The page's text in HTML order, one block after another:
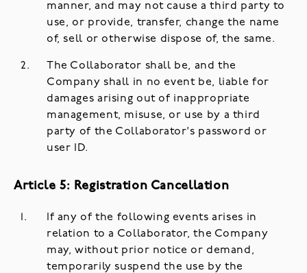
manner, and may not cause a third party to
use, or provide, transfer, change the name
of, sell or otherwise dispose of, the same.
The Collaborator shall be, and the
Company shall in no event be, liable for
damages arising out of inappropriate
management, misuse, or use by a third
party of the Collaborator's password or
user ID.
Article 5: Registration Cancellation
If any of the following events arises in
relation to a Collaborator, the Company
may, without prior notice or demand,
temporarily suspend the use by the